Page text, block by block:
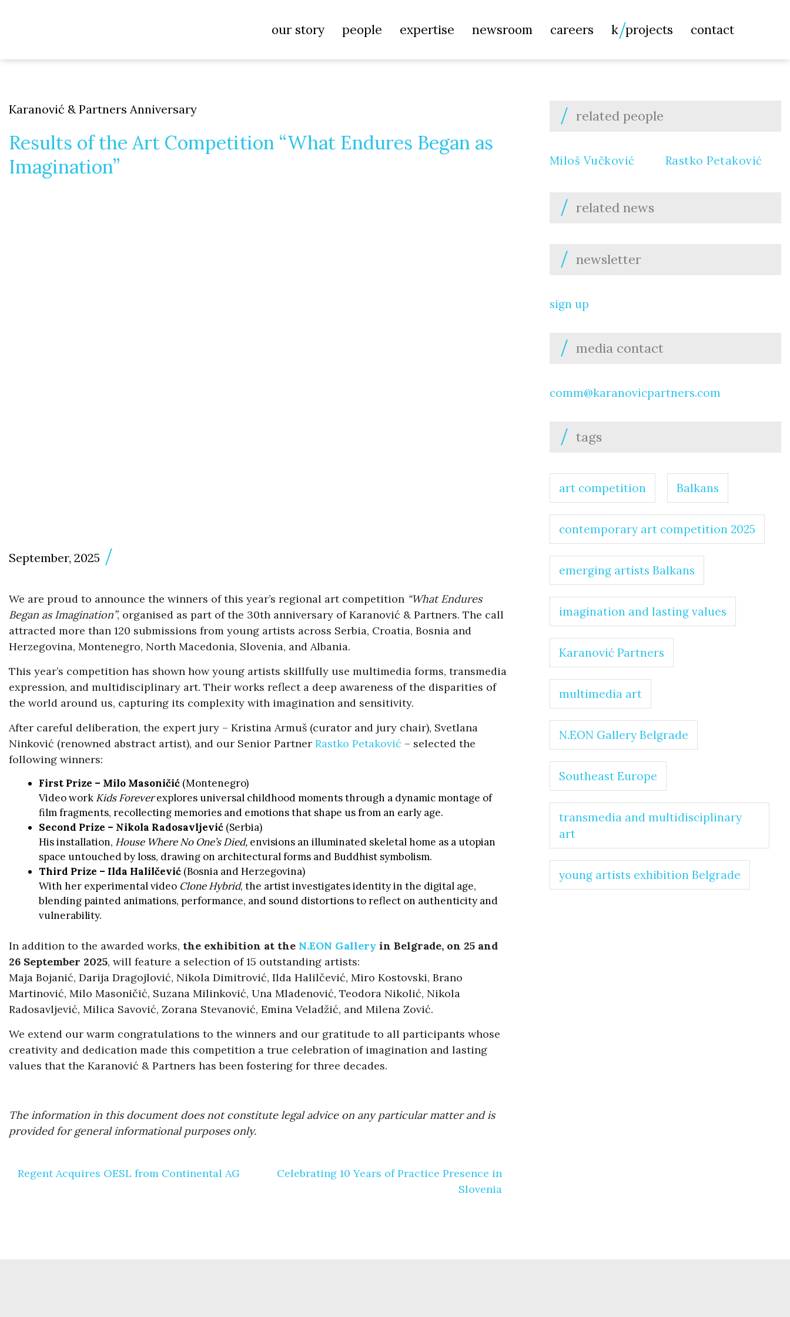
our story people expertise newsroom careers k projects contact
Karanović & Partners Anniversary
Results of the Art Competition “What Endures Began as
Imagination”
September, 2025
We are proud to announce the winners of this year’s regional art competition “What Endures
Began as Imagination”, organised as part of the 30th anniversary of Karanović & Partners. The call
attracted more than 120 submissions from young artists across Serbia, Croatia, Bosnia and
Herzegovina, Montenegro, North Macedonia, Slovenia, and Albania.
This year’s competition has shown how young artists skillfully use multimedia forms, transmedia
expression, and multidisciplinary art. Their works reflect a deep awareness of the disparities of
the world around us, capturing its complexity with imagination and sensitivity.
After careful deliberation, the expert jury – Kristina Armuš (curator and jury chair), Svetlana
Ninković (renowned abstract artist), and our Senior Partner Rastko Petaković – selected the
following winners:
First Prize – Milo Masoničić (Montenegro)
Video work Kids Foreverexplores universal childhood moments through a dynamic montage of
film fragments, recollecting memories and emotions that shape us from an early age.
Second Prize – Nikola Radosavljević (Serbia)
His installation, House Where No One’s Died, envisions an illuminated skeletal home as a utopian
space untouched by loss, drawing on architectural forms and Buddhist symbolism.
Third Prize – Ilda Halilčević (Bosnia and Herzegovina)
With her experimental video Clone Hybrid, the artist investigates identity in the digital age,
blending painted animations, performance, and sound distortions to reflect on authenticity and
vulnerability.
In addition to the awarded works, the exhibition at the N.EON Gallery in Belgrade, on 25 and
26 September 2025, will feature a selection of 15 outstanding artists:
Maja Bojanić, Darija Dragojlović, Nikola Dimitrović, Ilda Halilčević, Miro Kostovski, Brano
Martinović, Milo Masoničić, Suzana Milinković, Una Mladenović, Teodora Nikolić, Nikola
Radosavljević, Milica Savović, Zorana Stevanović, Emina Veladžić, and Milena Zović.
We extend our warm congratulations to the winners and our gratitude to all participants whose
creativity and dedication made this competition a true celebration of imagination and lasting
values that the Karanović & Partners has been fostering for three decades.
The information in this document does not constitute legal advice on any particular matter and is
provided for general informational purposes only.
navigation
Regent Acquires OESL from Continental AG
Celebrating 10 Years of Practice Presence in
Slovenia
related people
Miloš Vučković Rastko Petaković
related news
newsletter
sign up
media contact
comm@karanovicpartners.com
tags
art competition Balkans
contemporary art competition 2025
emerging artists Balkans
imagination and lasting values
Karanović Partners
multimedia art
N.EON Gallery Belgrade
Southeast Europe
transmedia and multidisciplinary
art
young artists exhibition Belgrade